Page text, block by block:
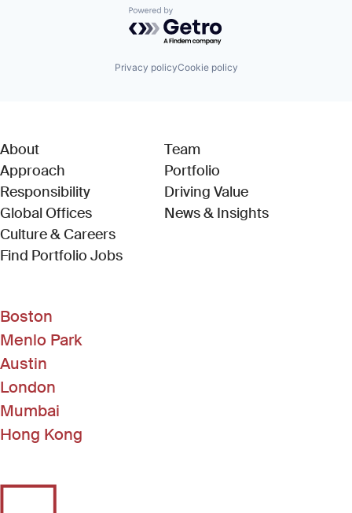
Powered by Getro.com
Privacy policyCookie policy
About
Approach
Responsibility
Global Offices
Culture & Careers
Find Portfolio Jobs(Link opens in new window)
Team
Portfolio
Driving Value
News & Insights
Boston
Menlo Park
Austin
London
Mumbai
Hong Kong